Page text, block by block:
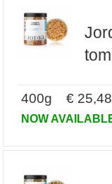
400g €
NOW